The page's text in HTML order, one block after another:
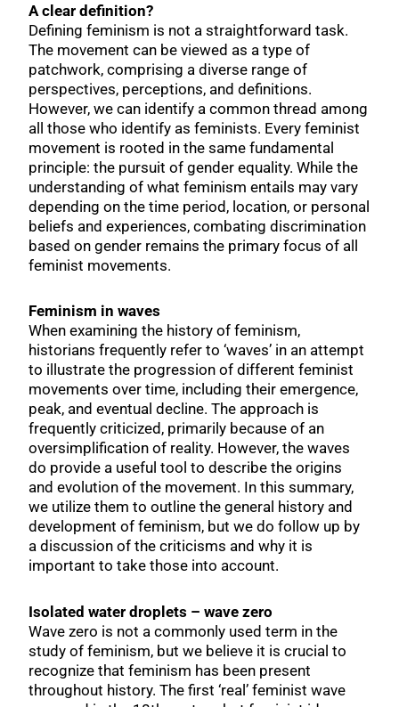
A clear definition?
Defining feminism is not a straightforward task.
The movement can be viewed as a type of
patchwork, comprising a diverse range of
perspectives, perceptions, and definitions.
However, we can identify a common thread among
all those who identify as feminists. Every feminist
movement is rooted in the same fundamental
principle: the pursuit of gender equality. While the
understanding of what feminism entails may vary
depending on the time period, location, or personal
beliefs and experiences, combating discrimination
based on gender remains the primary focus of all
feminist movements.
Feminism in waves
When examining the history of feminism,
historians frequently refer to ‘waves’ in an attempt
to illustrate the progression of different feminist
movements over time, including their emergence,
peak, and eventual decline. The approach is
frequently criticized, primarily because of an
oversimplification of reality. However, the waves
do provide a useful tool to describe the origins
and evolution of the movement. In this summary,
we utilize them to outline the general history and
development of feminism, but we do follow up by
a discussion of the criticisms and why it is
important to take those into account.
Isolated water droplets – wave zero
Wave zero is not a commonly used term in the
study of feminism, but we believe it is crucial to
recognize that feminism has been present
throughout history. The first ‘real’ feminist wave